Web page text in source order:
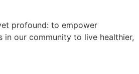
profound: to empower
in our community to live healthier,